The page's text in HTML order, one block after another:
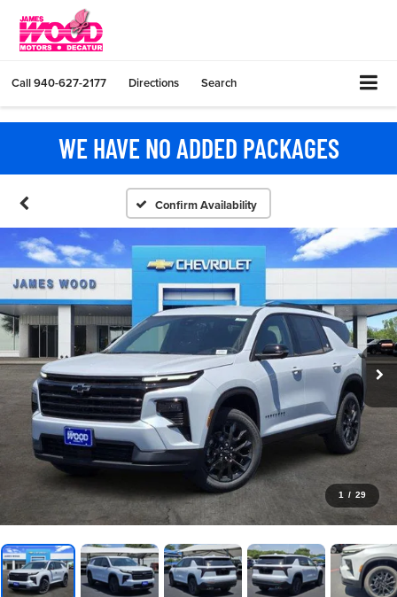
Call940-627-2177 Directions Search
WE HAVE NO ADDED PACKAGES
Confirm Availability
1 / 29